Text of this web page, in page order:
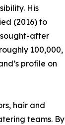
His
(2016) to
sought-after
100,000,
profile on
hair and
teams. By